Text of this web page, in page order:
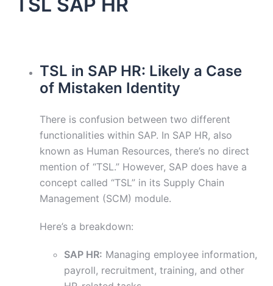
TSL in SAP HR: Likely a Case
of Mistaken Identity
There is confusion between two different
functionalities within SAP. In SAP HR, also
known as Human Resources, there’s no direct
mention of “TSL.” However, SAP does have a
concept called “TSL” in its Supply Chain
Management (SCM) module.
Here’s a breakdown:
SAP HR: Managing employee information,
payroll, recruitment, training, and other